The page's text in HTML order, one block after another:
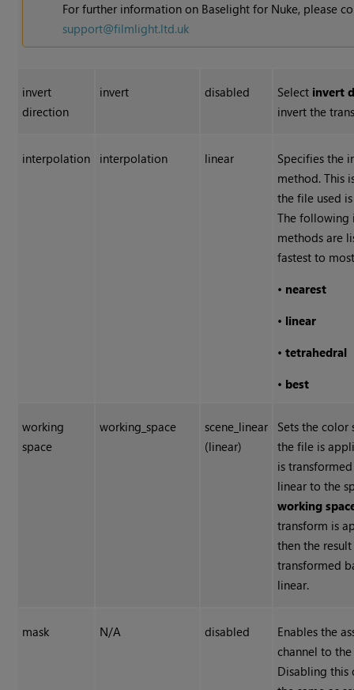
For further information on Baselight for Nuke, please
support@filmlight.ltd.uk
invert
direction
invert disabled Select invert
invert the
interpolation interpolation linear
Specifies the
method. This
the file used
The
methods are
fastest to
• nearest
• linear
•tetrahedral
• best
working
space
working_space
scene_linear
(linear)
Sets the color
the file is
is
linear to the
working
transform is
then the
transformed
linear.
mask N/A disabled
Enables the
channel to
Disabling this